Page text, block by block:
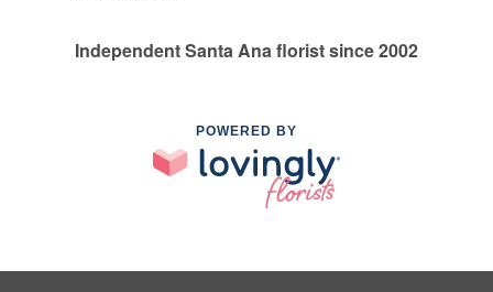
Independent Santa Ana florist since 2002
POWERED BY